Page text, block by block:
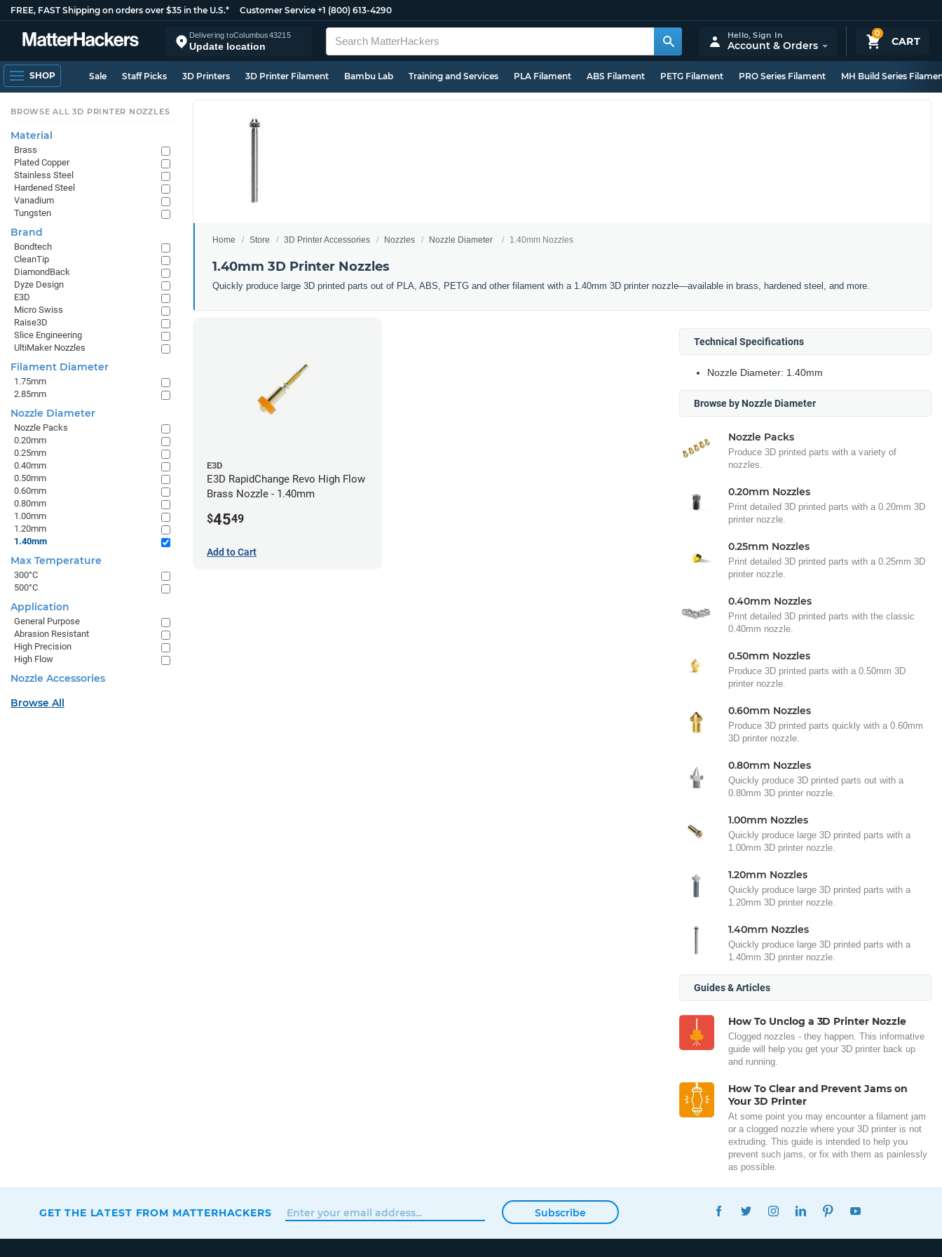
FREE, FAST Shipping on orders over $35 in the U.S.* Customer Service +1 (800) 613-4290
Delivering toColumbus43215
Update location
0
CART
Hello,Sign In
Account & Orders
SHOP Sale Staff Picks 3D Printers 3D Printer Filament Bambu Lab Training and Services PLA Filament ABS Filament PETG Filament PRO Series Filament MH Build Series
Home Store 3D Printer Accessories Nozzles Nozzle Diameter 1.40mm Nozzles
1.40mm 3D Printer Nozzles
Quickly produce large 3D printed parts out of PLA, ABS, PETG and other filament with a 1.40mm 3D printer nozzle—available in brass, hardened steel, and more.
E3D
E3D RapidChange Revo High Flow
Brass Nozzle - 1.40mm
$4549
Add to Cart
Technical Specifications
Nozzle Diameter: 1.40mm
Browse by Nozzle Diameter
Nozzle Packs
Produce 3D printed parts with a variety of
nozzles.
0.20mm Nozzles
Print detailed 3D printed parts with a 0.20mm 3D
printer nozzle.
0.25mm Nozzles
Print detailed 3D printed parts with a 0.25mm 3D
printer nozzle.
0.40mm Nozzles
Print detailed 3D printed parts with the classic
0.40mm nozzle.
0.50mm Nozzles
Produce 3D printed parts with a 0.50mm 3D
printer nozzle.
0.60mm Nozzles
Produce 3D printed parts quickly with a 0.60mm
3D printer nozzle.
0.80mm Nozzles
Quickly produce 3D printed parts out with a
0.80mm 3D printer nozzle.
1.00mm Nozzles
Quickly produce large 3D printed parts with a
1.00mm 3D printer nozzle.
1.20mm Nozzles
Quickly produce large 3D printed parts with a
1.20mm 3D printer nozzle.
1.40mm Nozzles
Quickly produce large 3D printed parts with a
1.40mm 3D printer nozzle.
Guides & Articles
How To Unclog a 3D Printer Nozzle
Clogged nozzles - they happen. This informative
guide will help you get your 3D printer back up
and running.
How To Clear and Prevent Jams on
Your 3D Printer
At some point you may encounter a filament jam
or a clogged nozzle where your 3D printer is not
extruding. This guide is intended to help you
prevent such jams, or fix with them as painlessly
as possible.
BROWSE ALL 3D PRINTER NOZZLES
Material
Brass
Plated Copper
Stainless Steel
Hardened Steel
Vanadium
Tungsten
Brand
Bondtech
CleanTip
DiamondBack
Dyze Design
E3D
Micro Swiss
Raise3D
Slice Engineering
UltiMaker Nozzles
Filament Diameter
1.75mm
2.85mm
Nozzle Diameter
Nozzle Packs
0.20mm
0.25mm
0.40mm
0.50mm
0.60mm
0.80mm
1.00mm
1.20mm
1.40mm
Max Temperature
300°C
500°C
Application
General Purpose
Abrasion Resistant
High Precision
High Flow
Nozzle Accessories
Browse All
GET THE LATEST FROM MATTERHACKERS Subscribe
FACEBOOKTWITTERINSTAGRAMLINKEDINPINTEREST